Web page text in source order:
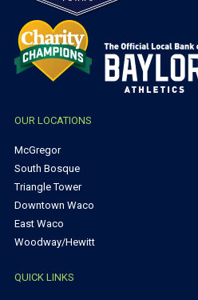
OUR LOCATIONS
McGregor
South Bosque
Triangle Tower
Downtown Waco
East Waco
Woodway/Hewitt
QUICK LINKS